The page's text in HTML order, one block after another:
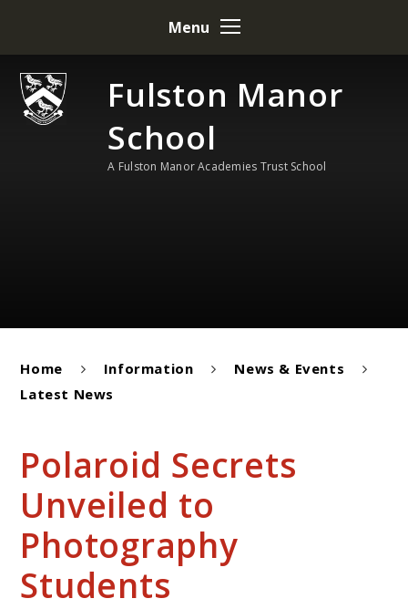
Fulston Manor
School
A Fulston Manor Academies Trust School
Menu
Home Information
News & Events
Latest News
Polaroid Secrets
Unveiled to
Photography
Students